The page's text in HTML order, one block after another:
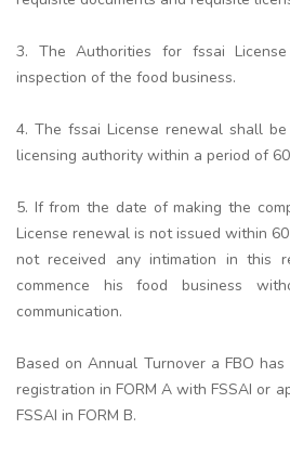
3. The Authorities for fssai
inspection of the food business.
4. The fssai License renewal shall
licensing authority within a period of
5. If from the date of making the
License renewal is not issued within
not received any intimation in this
commence his food business
communication.
Based on Annual Turnover a FBO
registration in FORM A with FSSAI or
FSSAI in FORM B.